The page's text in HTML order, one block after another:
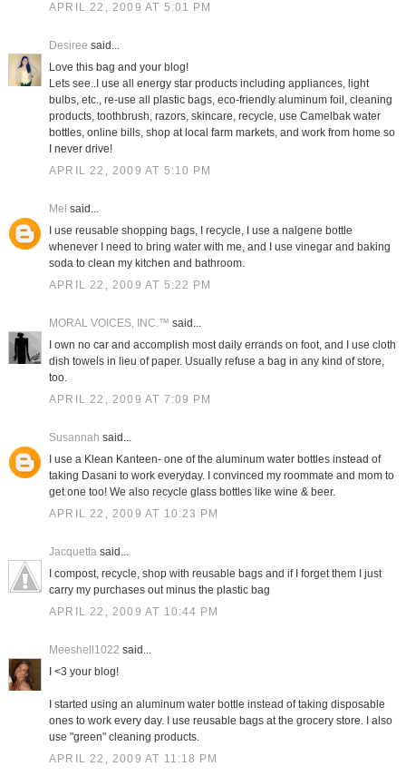
APRIL 22, 2009 AT 5:01 PM
Desiree said...
Love this bag and your blog!
Lets see..I use all energy star products including appliances, light
bulbs, etc., re-use all plastic bags, eco-friendly aluminum foil, cleaning
products, toothbrush, razors, skincare, recycle, use Camelbak water
bottles, online bills, shop at local farm markets, and work from home so
I never drive!
APRIL 22, 2009 AT 5:10 PM
Mel said...
I use reusable shopping bags, I recycle, I use a nalgene bottle
whenever I need to bring water with me, and I use vinegar and baking
soda to clean my kitchen and bathroom.
APRIL 22, 2009 AT 5:22 PM
MORAL VOICES, INC.™ said...
I own no car and accomplish most daily errands on foot, and I use cloth
dish towels in lieu of paper. Usually refuse a bag in any kind of store,
too.
APRIL 22, 2009 AT 7:09 PM
Susannah said...
I use a Klean Kanteen- one of the aluminum water bottles instead of
taking Dasani to work everyday. I convinced my roommate and mom to
get one too! We also recycle glass bottles like wine & beer.
APRIL 22, 2009 AT 10:23 PM
Jacquettasaid...
I compost, recycle, shop with reusable bags and if I forget them I just
carry my purchases out minus the plastic bag
APRIL 22, 2009 AT 10:44 PM
Meeshell1022 said...
I <3 your blog!
I started using an aluminum water bottle instead of taking disposable
ones to work every day. I use reusable bags at the grocery store. I also
use "green" cleaning products.
APRIL 22, 2009 AT 11:18 PM